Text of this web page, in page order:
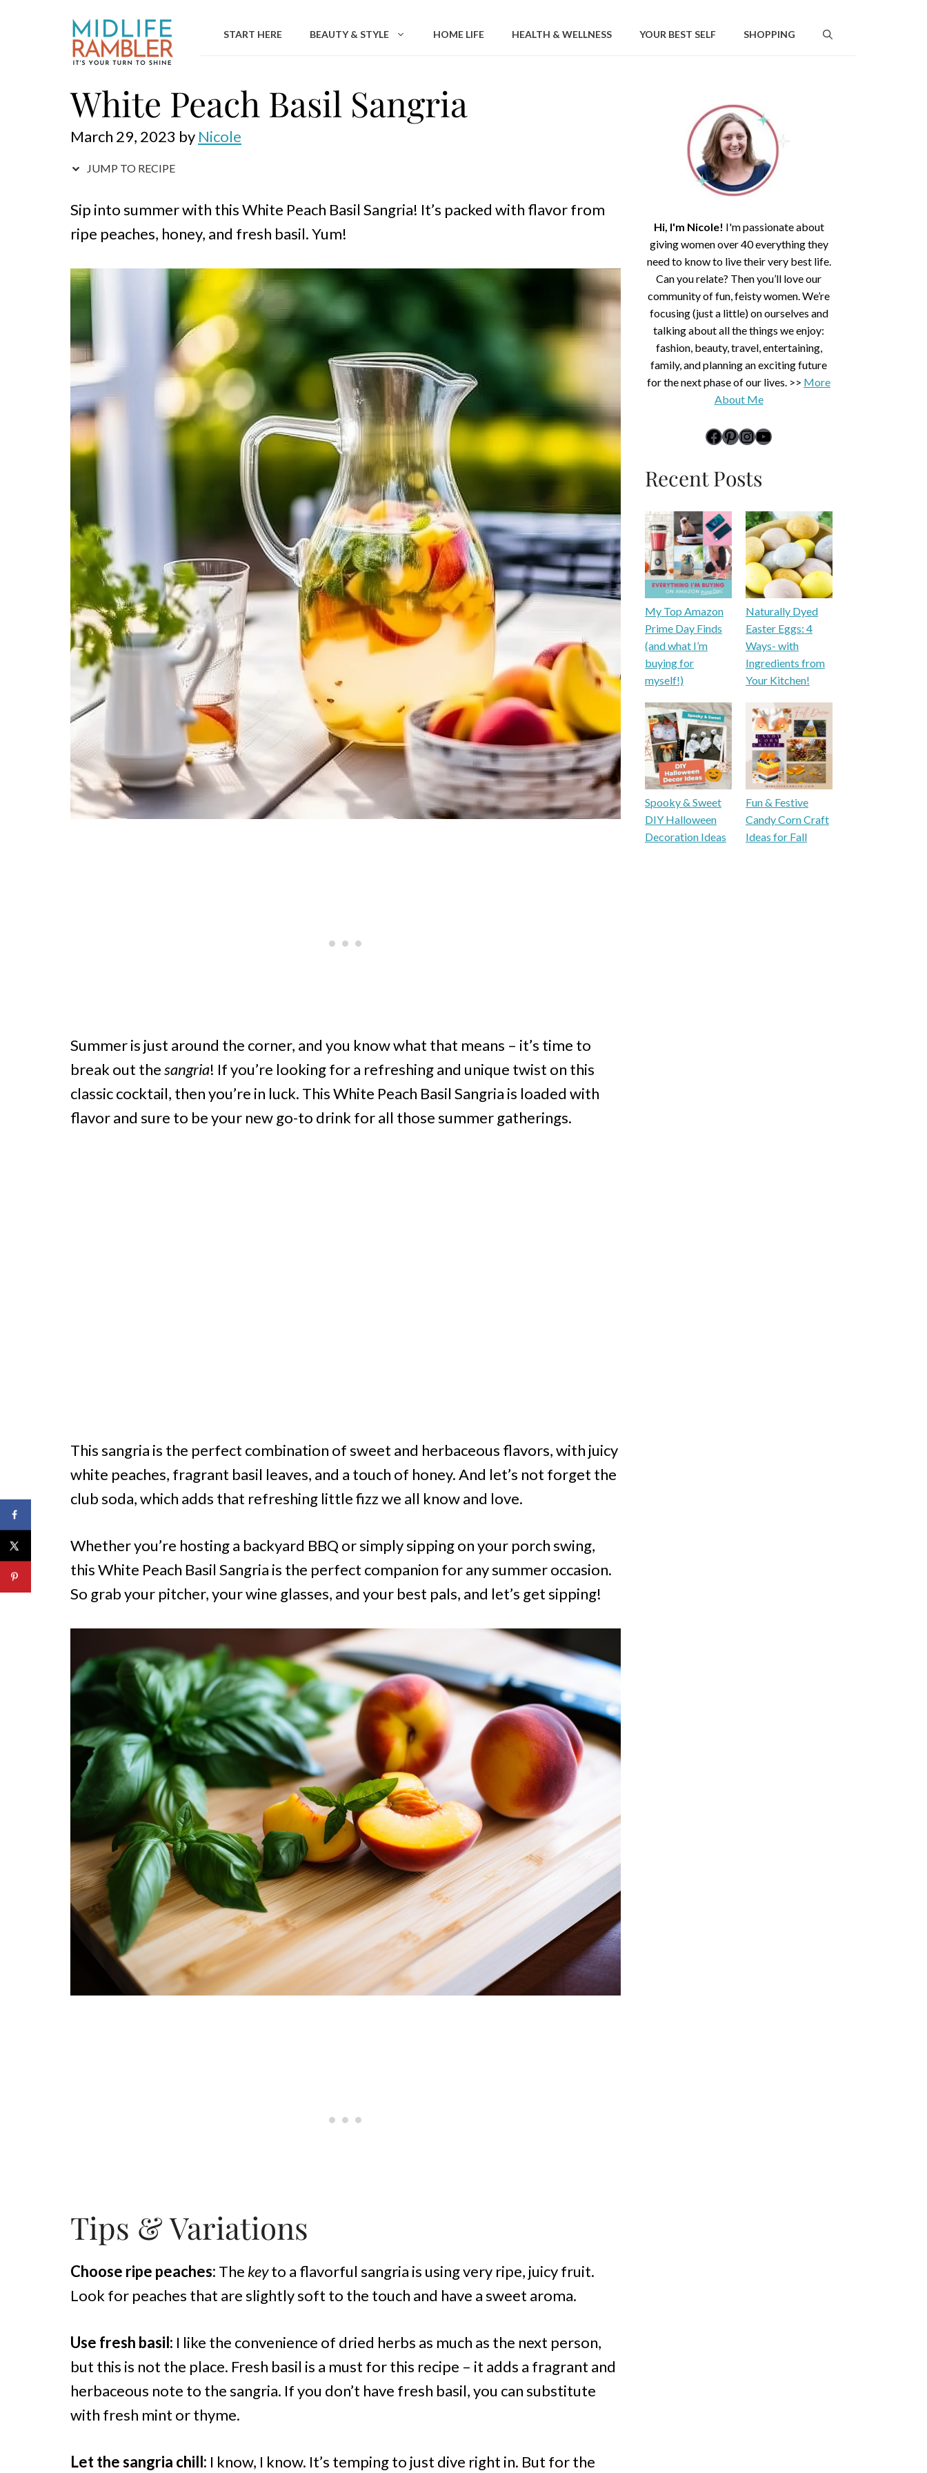
content
START HERE BEAUTY & STYLE HOME LIFE HEALTH & WELLNESS YOUR BEST SELF SHOPPING
White Peach Basil Sangria
March 29, 2023 by Nicole
JUMP TO RECIPE
Sip into summer with this White Peach Basil Sangria! It’s packed with flavor from
ripe peaches, honey, and fresh basil. Yum!
Summer is just around the corner, and you know what that means – it’s time to
break out thesangria! If you’re looking for a refreshing and unique twist on this
classic cocktail, then you’re in luck. This White Peach Basil Sangria is loaded with
flavor and sure to be your new go-to drink for all those summer gatherings.
This sangria is the perfect combination of sweet and herbaceous flavors, with juicy
white peaches, fragrant basil leaves, and a touch of honey. And let’s not forget the
club soda, which adds that refreshing little fizz we all know and love.
Whether you’re hosting a backyard BBQ or simply sipping on your porch swing,
this White Peach Basil Sangria is the perfect companion for any summer occasion.
So grab your pitcher, your wine glasses, and your best pals, and let’s get sipping!
Tips & Variations
Choose ripe peaches: The keyto a flavorful sangria is using very ripe, juicy fruit.
Look for peaches that are slightly soft to the touch and have a sweet aroma.
Use fresh basil: I like the convenience of dried herbs as much as the next person,
but this is not the place. Fresh basil is a must for this recipe – it adds a fragrant and
herbaceous note to the sangria. If you don’t have fresh basil, you can substitute
with fresh mint or thyme.
Let the sangria chill: I know, I know. It’s temping to just dive right in. But for the
Hi, I'm Nicole! I'm passionate about
giving women over 40 everything they
need to know to live their very best life.
Can you relate? Then you’ll love our
community of fun, feisty women. We’re
focusing (just a little) on ourselves and
talking about all the things we enjoy:
fashion, beauty, travel, entertaining,
family, and planning an exciting future
for the next phase of our lives. >> More
About Me
link to Midlife Rambler's Facebook page
Pinterest
Instagram
YouTube
Recent Posts
My Top Amazon
Prime Day Finds
(and what I’m
buying for
myself!)
Naturally Dyed
Easter Eggs: 4
Ways- with
Ingredients from
Your Kitchen!
Spooky & Sweet
DIY Halloween
Decoration Ideas
Fun & Festive
Candy Corn Craft
Ideas for Fall